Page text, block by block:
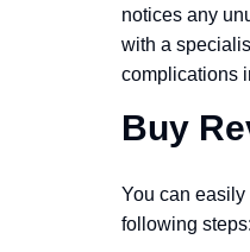
notices any
with a
complications
Buy
You can
following steps: